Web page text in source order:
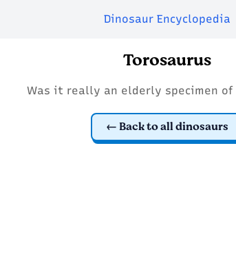
Dinosaur Encyclopedia
Torosaurus
Was it really an elderly specimen of
Back to all dinosaurs